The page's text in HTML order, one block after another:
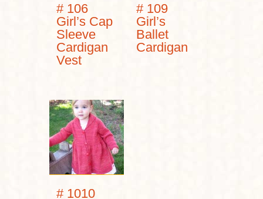
# 106
Girl’s Cap
Sleeve
Cardigan
Vest
# 109
Girl’s
Ballet
Cardigan
# 1010